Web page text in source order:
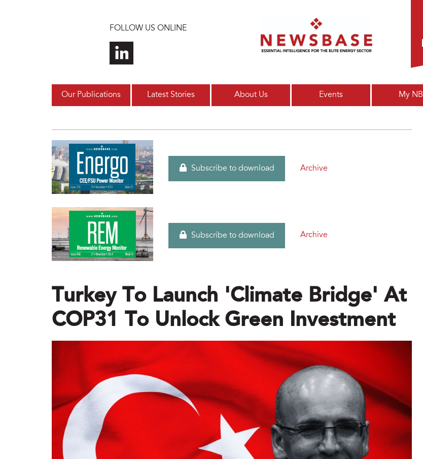
FOLLOW US ONLINE
Our Publications Latest Stories About Us Events My NB
Subscribe to download Archive
Subscribe to download Archive
Turkey To Launch 'climate Bridge' At
COP31 To Unlock Green Investment